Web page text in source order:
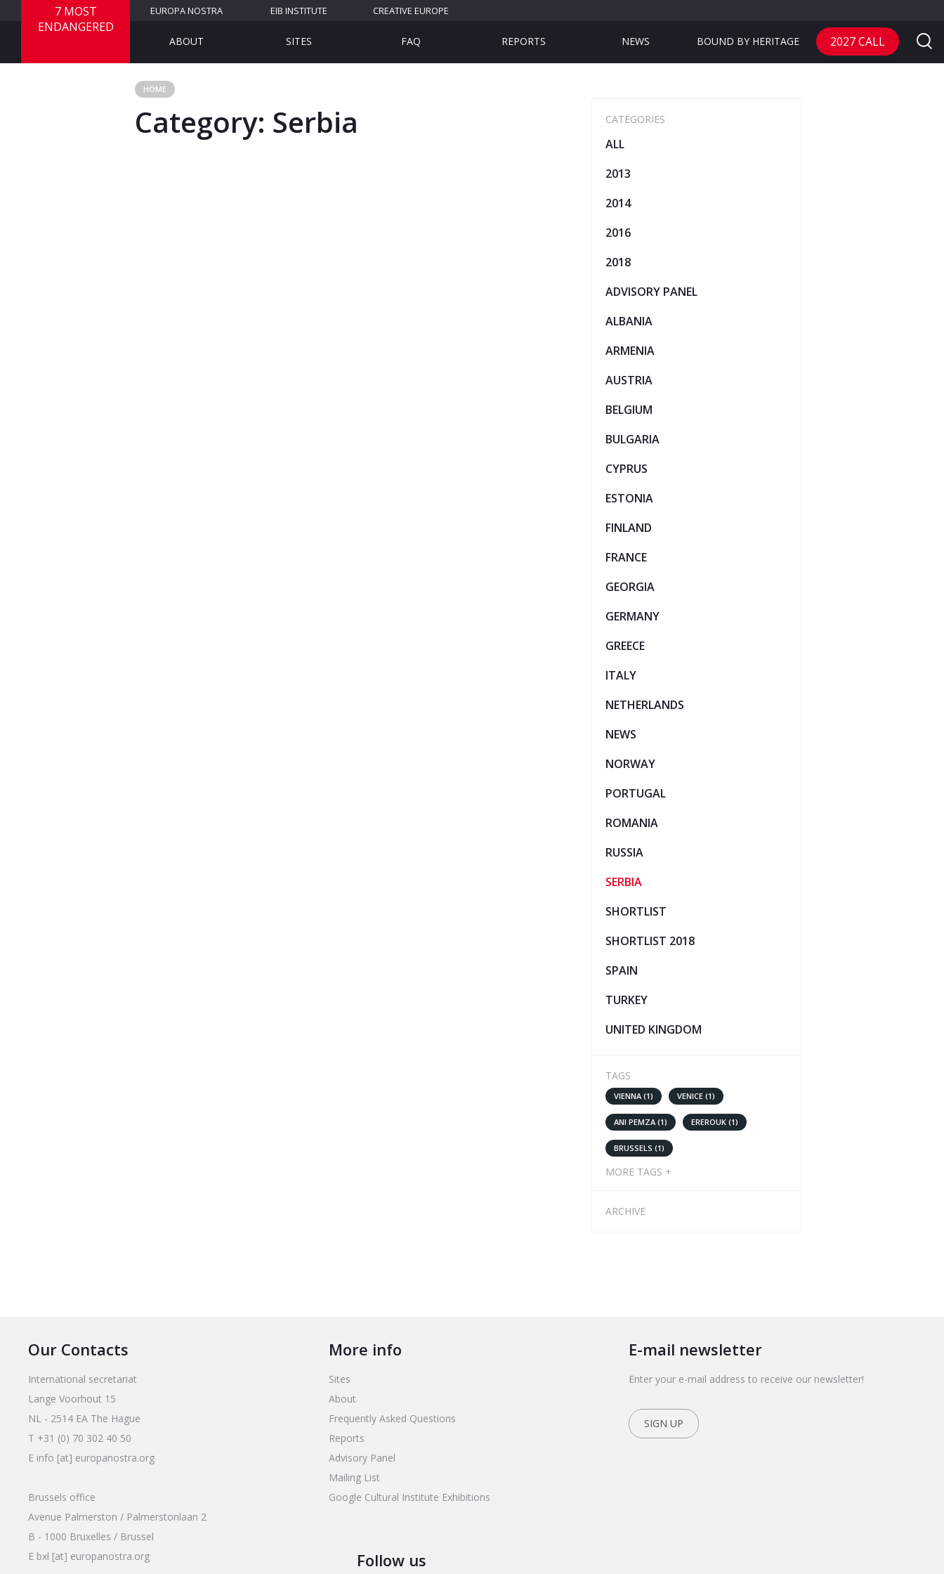
7 MOST
ENDANGERED
ABOUT SITES FAQ REPORTS NEWS BOUND BY HERITAGE 2027 CALL
EUROPA NOSTRA EIB INSTITUTE CREATIVE EUROPE
HOME
Category: Serbia CATEGORIES
ALL
2013
2014
2016
2018
ADVISORY PANEL
ALBANIA
ARMENIA
AUSTRIA
BELGIUM
BULGARIA
CYPRUS
ESTONIA
FINLAND
FRANCE
GEORGIA
GERMANY
GREECE
ITALY
NETHERLANDS
NEWS
NORWAY
PORTUGAL
ROMANIA
RUSSIA
SERBIA
SHORTLIST
SHORTLIST 2018
SPAIN
TURKEY
UNITED KINGDOM
TAGS
VIENNA (1) VENICE (1)
ANI PEMZA (1) EREROUK (1)
BRUSSELS (1)
MORE TAGS +
ARCHIVE
Our Contacts
International secretariat
Lange Voorhout 15
NL - 2514 EA The Hague
T +31 (0) 70 302 40 50
E info [at] europanostra.org
Brussels office
Avenue Palmerston / Palmerstonlaan 2
B - 1000 Bruxelles / Brussel
E bxl [at] europanostra.org
More info
Sites
About
Frequently Asked Questions
Reports
Advisory Panel
Mailing List
Google Cultural Institute Exhibitions
E-mail newsletter
Enter your e-mail address to receive our newsletter!
SIGN UP
Follow us